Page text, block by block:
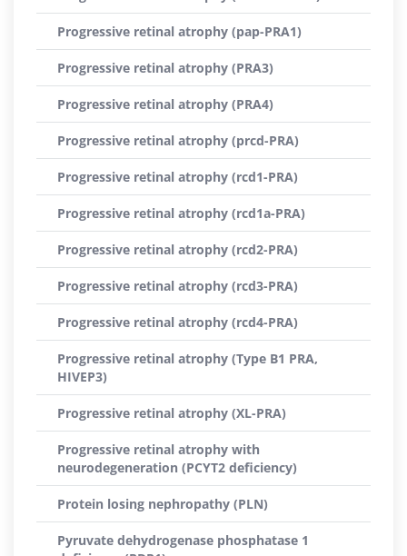
Progressive retinal atrophy (pap-PRA1)
Progressive retinal atrophy (PRA3)
Progressive retinal atrophy (PRA4)
Progressive retinal atrophy (prcd-PRA)
Progressive retinal atrophy (rcd1-PRA)
Progressive retinal atrophy (rcd1a-PRA)
Progressive retinal atrophy (rcd2-PRA)
Progressive retinal atrophy (rcd3-PRA)
Progressive retinal atrophy (rcd4-PRA)
Progressive retinal atrophy (Type B1 PRA,
HIVEP3)
Progressive retinal atrophy (XL-PRA)
Progressive retinal atrophy with
neurodegeneration (PCYT2 deficiency)
Protein losing nephropathy (PLN)
Pyruvate dehydrogenase phosphatase 1